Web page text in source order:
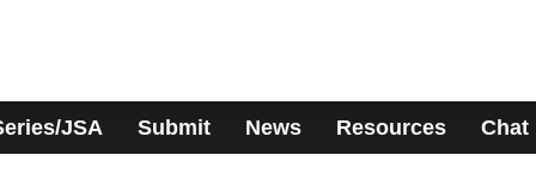
JSA Submit News Resources Chat